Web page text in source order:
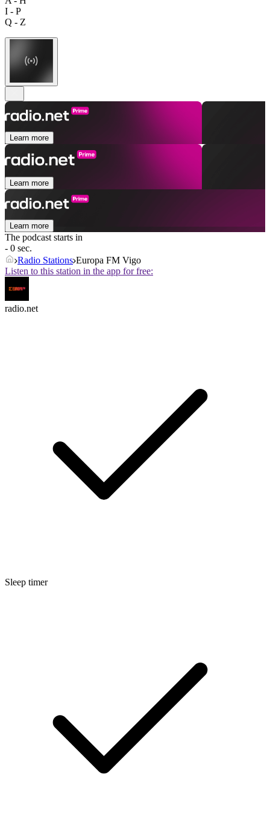
I - P
Q - Z
Learn more
Learn more
Learn more
The podcast starts in
- 0 sec.
Radio Stations Europa FM Vigo
Listen to this station in the app for free:
radio.net
Sleep timer